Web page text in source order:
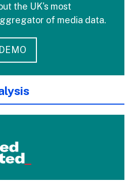
the UK's most
of media data.